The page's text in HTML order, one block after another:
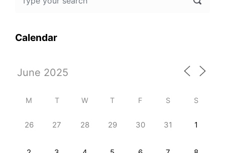
Calendar
M T W T F S S
26 27 28 29 30 31 1